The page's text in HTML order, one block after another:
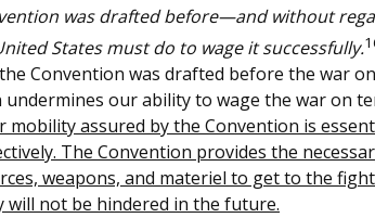
was drafted before—and without
States must do to wage it successfully.
Convention was drafted before the war
our ability to wage the war on
mobility assured by the Convention is
The Convention provides the
weapons, and materiel to get to the
will not be hindered in the future.